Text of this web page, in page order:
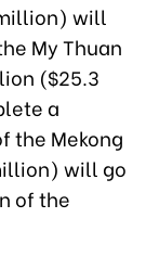
will
My Thuan
($25.3
a
the Mekong
will go
of the